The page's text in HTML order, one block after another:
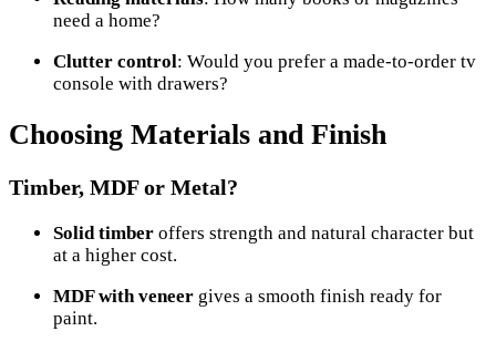
need a home?
Clutter control: Would you prefer a made-to-order tv
console with drawers?
Choosing Materials and Finish
Timber, MDF or Metal?
Solid timber offers strength and natural character but
at a higher cost.
MDF with veneer gives a smooth finish ready for
paint.